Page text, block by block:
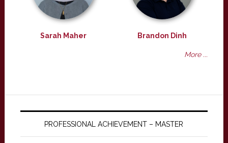
Sarah Maher Brandon Dinh
More ...
PROFESSIONAL ACHIEVEMENT – MASTER